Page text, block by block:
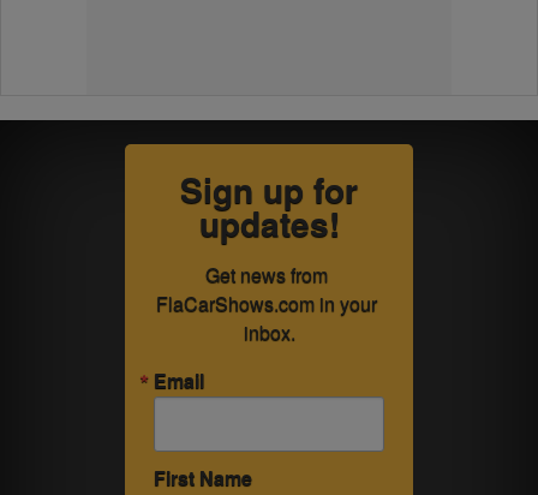
Sign up for
updates!
Get news from
FlaCarShows.com in your
inbox.
Email
First Name